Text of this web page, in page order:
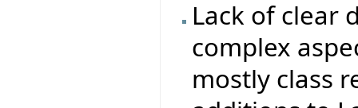
Lack of clear
complex
mostly class